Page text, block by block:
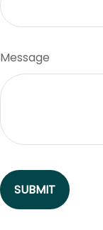
Message